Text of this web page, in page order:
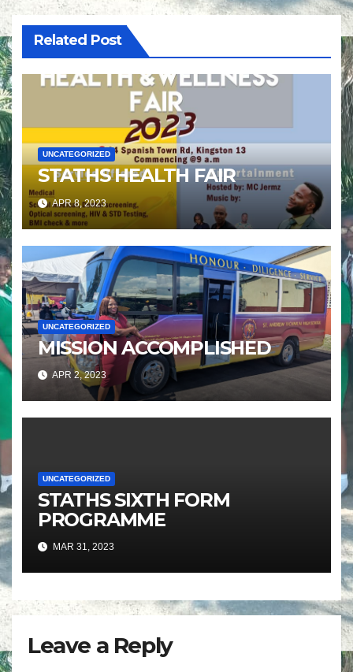
Related Post
UNCATEGORIZED
STATHS HEALTH FAIR
APR 8, 2023
UNCATEGORIZED
MISSION ACCOMPLISHED
APR 2, 2023
UNCATEGORIZED
STATHS SIXTH FORM
PROGRAMME
MAR 31, 2023
Leave a Reply